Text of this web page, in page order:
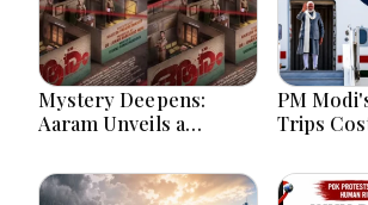
Mystery Deepens:
Aaram Unveils a
of a Psychological
Investigative Thriller. M
PM
Trips
Global
Over